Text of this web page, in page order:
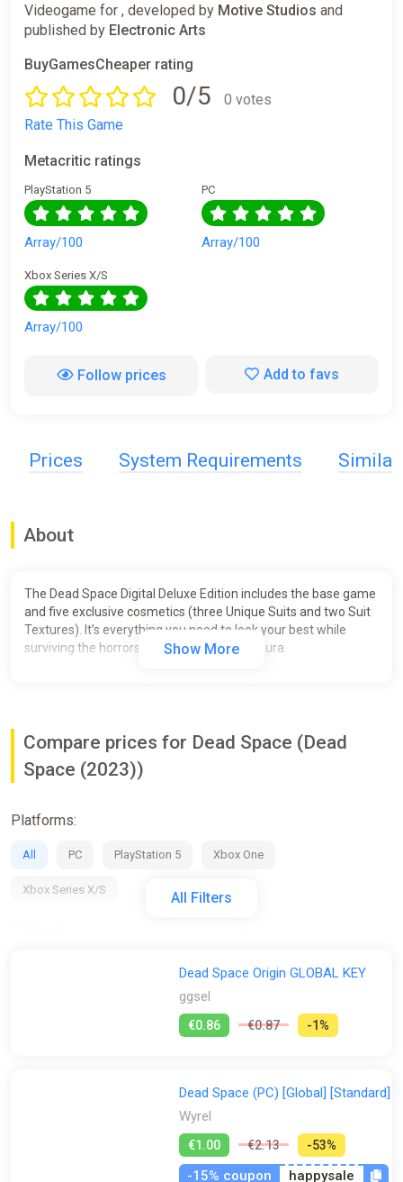
Videogame for , developed by Motive Studios and
published by Electronic Arts
BuyGamesCheaper rating
0/5
0 votes
Rate This Game
Metacritic ratings
PlayStation 5
Array/100
PC
Array/100
Xbox Series X/S
Array/100
Follow prices Add to favs
Prices System Requirements Similar
About
The Dead Space Digital Deluxe Edition includes the base game
and five exclusive cosmetics (three Unique Suits and two Suit
Textures). It’s everything you need to look your best while
surviving the horrors aboard the USG Ishimura.
Show More
Compare prices for Dead Space (Dead
Space (2023))
All Filters
Platforms:
All PC PlayStation 5 Xbox One
Xbox Series X/S
Standard Edition
UK
Dead Space Origin GLOBAL KEY
ggsel
€0.86 €0.87 -1%
Dead Space (PC) [Global] [Standard]
Wyrel
€1.00 €2.13 -53%
-15% coupon happysale